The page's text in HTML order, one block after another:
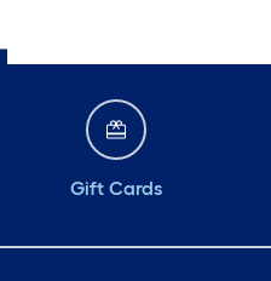
Gift Cards